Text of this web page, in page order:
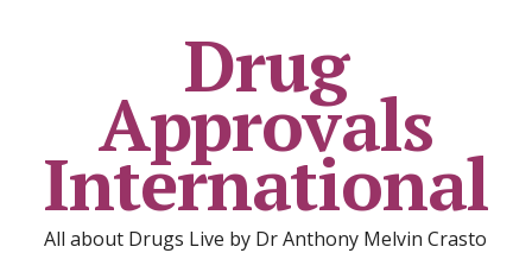
Drug
Approvals
International
All about Drugs Live by Dr Anthony Melvin Crasto